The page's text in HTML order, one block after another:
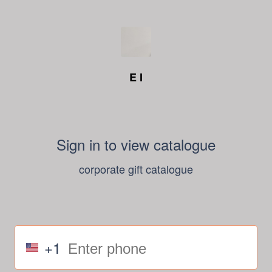
E I
Sign in to view catalogue
corporate gift catalogue
+1